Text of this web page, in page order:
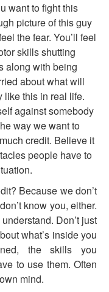
want to fight this
picture of this guy
the fear. You’ll feel
skills shutting
along with being
about what will
like this in real life.
against somebody
way we want to
credit. Believe it
people have to
Because we don’t
know you, either.
Don’t just
what’s inside you
the skills you
to use them. Often
mind.